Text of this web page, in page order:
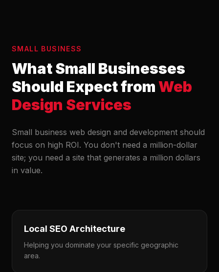
SMALL BUSINESS
What Small Businesses
Should Expect fromWeb
Design Services
Small business web design and development should
focus on high ROI. You don't need a million-dollar
site; you need a site that generates a million dollars
in value.
Local SEO Architecture
Helping you dominate your specific geographic
area.